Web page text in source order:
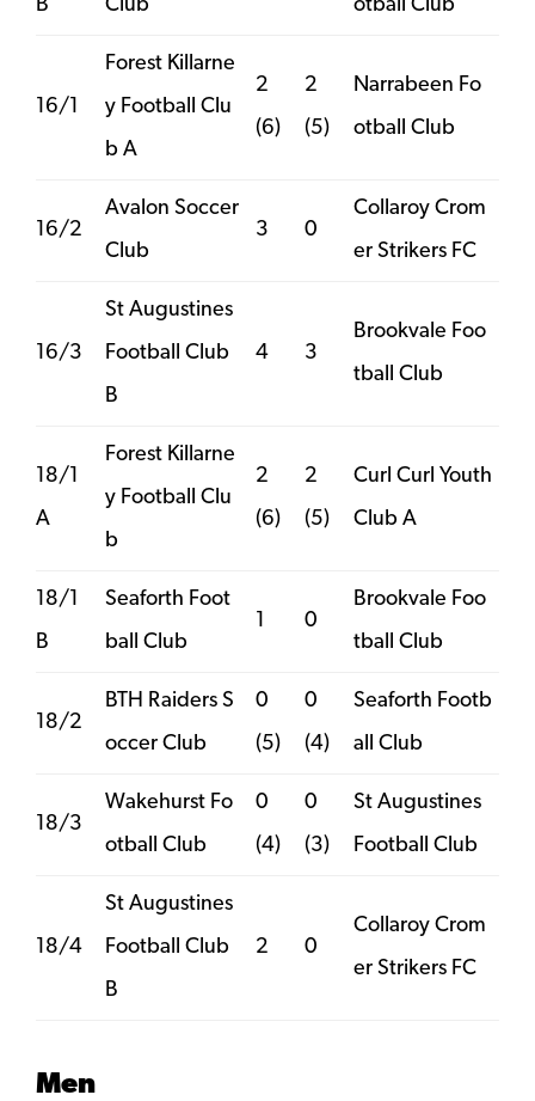
B Club otball Club
16/1
Forest Killarne
y Football Clu
b A
2
(6)
2
(5)
Narrabeen Fo
otball Club
16/2
Avalon Soccer
Club
3 0
Collaroy Crom
er Strikers FC
16/3
St Augustines
Football Club
B
4 3
Brookvale Foo
tball Club
18/1
A
Forest Killarne
y Football Clu
b
2
(6)
2
(5)
Curl Curl Youth
Club A
18/1
B
Seaforth Foot
ball Club
1 0
Brookvale Foo
tball Club
18/2
BTH Raiders S
occer Club
0
(5)
0
(4)
Seaforth Footb
all Club
18/3
Wakehurst Fo
otball Club
0
(4)
0
(3)
St Augustines
Football Club
18/4
St Augustines
Football Club
B
2 0
Collaroy Crom
er Strikers FC
Men